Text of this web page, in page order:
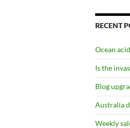
RECENT
Ocean
Is the
Blog
Australia
Weekly